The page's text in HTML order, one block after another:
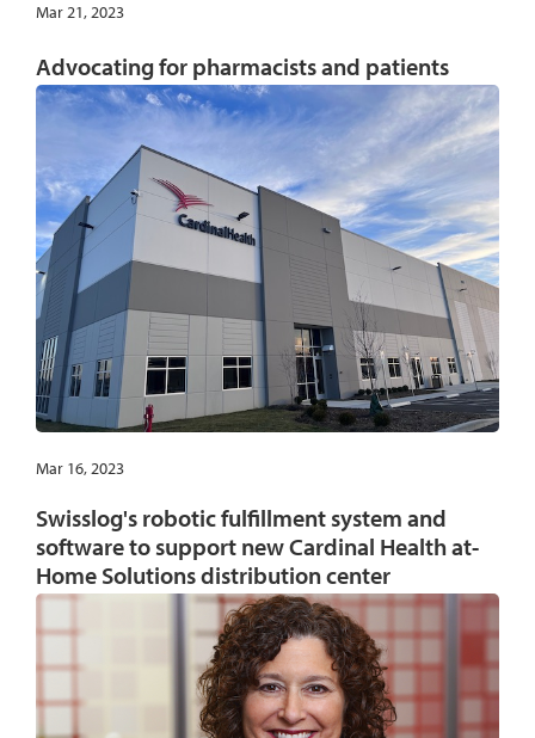
Mar 21, 2023
Advocating for pharmacists and patients
Mar 16, 2023
Swisslog's robotic fulfillment system and
software to support new Cardinal Health at-
Home Solutions distribution center